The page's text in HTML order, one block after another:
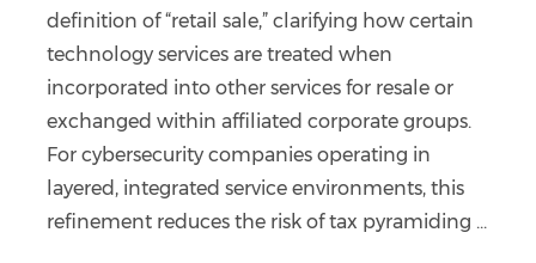
definition of “retail sale,” clarifying how certain
technology services are treated when
incorporated into other services for resale or
exchanged within affiliated corporate groups.
For cybersecurity companies operating in
layered, integrated service environments, this
refinement reduces the risk of tax pyramiding ...